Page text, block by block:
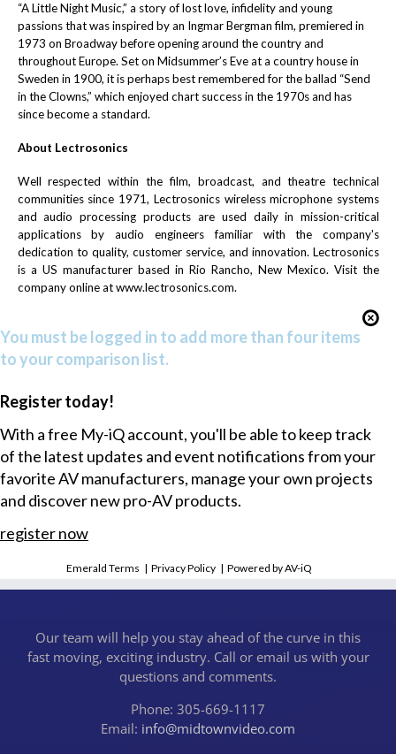
“A Little Night Music,” a story of lost love, infidelity and young
passions that was inspired by an Ingmar Bergman film, premiered in
1973 on Broadway before opening around the country and
throughout Europe. Set on Midsummer’s Eve at a country house in
Sweden in 1900, it is perhaps best remembered for the ballad “Send
in the Clowns,” which enjoyed chart success in the 1970s and has
since become a standard.
About Lectrosonics
Well respected within the film, broadcast, and theatre technical
communities since 1971, Lectrosonics wireless microphone systems
and audio processing products are used daily in mission-critical
applications by audio engineers familiar with the company's
dedication to quality, customer service, and innovation. Lectrosonics
is a US manufacturer based in Rio Rancho, New Mexico. Visit the
company online atwww.lectrosonics.com.
You must be logged in to add more than four items
to your comparison list.
Register today!
With a free My-iQ account, you'll be able to keep track
of the latest updates and event notifications from your
favorite AV manufacturers, manage your own projects
and discover new pro-AV products.
register now
Emerald Terms |Privacy Policy |Powered by AV-iQ
Our team will help you stay ahead of the curve in this
fast moving, exciting industry. Call or email us with your
questions and comments.
Phone: 305-669-1117
Email: info@midtownvideo.com